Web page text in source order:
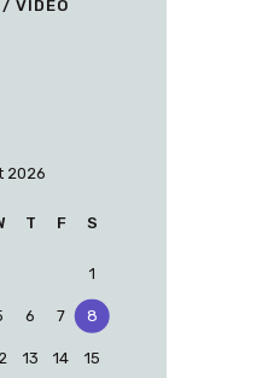
VIDEO
2026
T F S
1
6 7 8
13 14 15